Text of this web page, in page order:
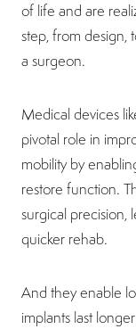
of life and are
step, from design,
a surgeon.
Medical devices
pivotal role in
mobility by
restore function.
surgical precision,
quicker rehab.
And they enable
implants last